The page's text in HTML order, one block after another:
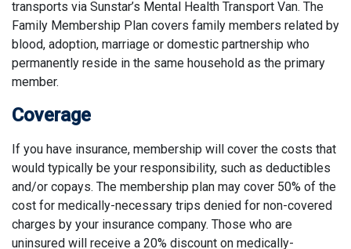
transports via Sunstar’s Mental Health Transport Van. The
Family Membership Plan covers family members related by
blood, adoption, marriage or domestic partnership who
permanently reside in the same household as the primary
member.
Coverage
If you have insurance, membership will cover the costs that
would typically be your responsibility, such as deductibles
and/or copays. The membership plan may cover 50% of the
cost for medically-necessary trips denied for non-covered
charges by your insurance company. Those who are
uninsured will receive a 20% discount on medically-